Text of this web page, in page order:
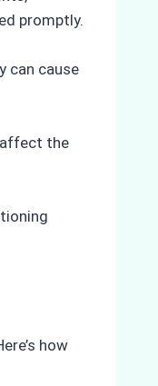
promptly.
can cause
affect the
how